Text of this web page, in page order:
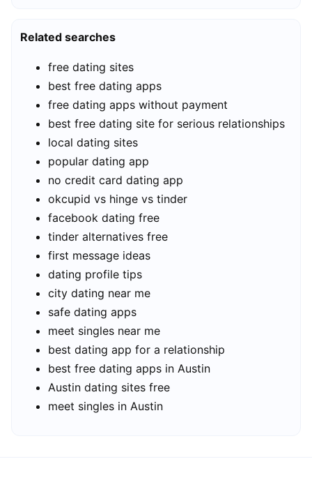
Related searches
free dating sites
best free dating apps
free dating apps without payment
best free dating site for serious relationships
local dating sites
popular dating app
no credit card dating app
okcupid vs hinge vs tinder
facebook dating free
tinder alternatives free
first message ideas
dating profile tips
city dating near me
safe dating apps
meet singles near me
best dating app for a relationship
best free dating apps in Austin
Austin dating sites free
meet singles in Austin